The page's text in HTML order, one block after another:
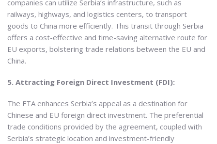
companies can utilize Serbia’s infrastructure, such as
railways, highways, and logistics centers, to transport
goods to China more efficiently. This transit through Serbia
offers a cost-effective and time-saving alternative route for
EU exports, bolstering trade relations between the EU and
China.
5. Attracting Foreign Direct Investment (FDI):
The FTA enhances Serbia’s appeal as a destination for
Chinese and EU foreign direct investment. The preferential
trade conditions provided by the agreement, coupled with
Serbia’s strategic location and investment-friendly